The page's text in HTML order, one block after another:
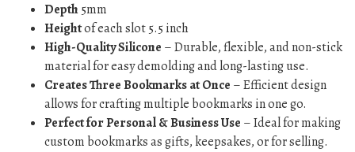
Depth5mm
Heightof each slot 5.5 inch
High-Quality Silicone – Durable, flexible, and non-stick
material for easy demolding and long-lasting use.
Creates Three Bookmarks at Once – Efficient design
allows for crafting multiple bookmarks in one go.
Perfect for Personal & Business Use – Ideal for making
custom bookmarks as gifts, keepsakes, or for selling.